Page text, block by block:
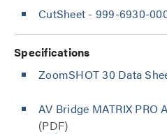
CutSheet - 999-6930-
Specifications
ZoomSHOT 30 Data
AV Bridge MATRIX PRO
(PDF)